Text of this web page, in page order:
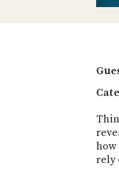
how
rely